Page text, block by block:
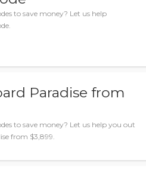
to save money? Let us help
Paradise from
to save money? Let us help you out
from $3,899.